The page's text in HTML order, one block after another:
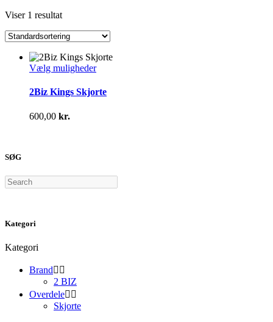
Viser 1 resultat
Vælg mulighederDette
har
2Biz Kings Skjorte
600,00 kr.
SØG
Search
Kategori
Kategori
Brand 
2 BIZ
Overdele 
Skjorte